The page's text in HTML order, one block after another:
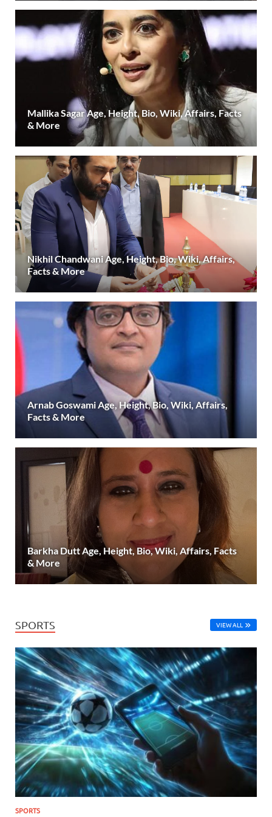
Mallika Sagar Age, Height, Bio, Wiki, Affairs, Facts
& More
Nikhil Chandwani Age, Height, Bio, Wiki, Affairs,
Facts & More
Arnab Goswami Age, Height, Bio, Wiki, Affairs,
Facts & More
Barkha Dutt Age, Height, Bio, Wiki, Affairs, Facts
& More
SPORTS VIEW ALL
SPORTS